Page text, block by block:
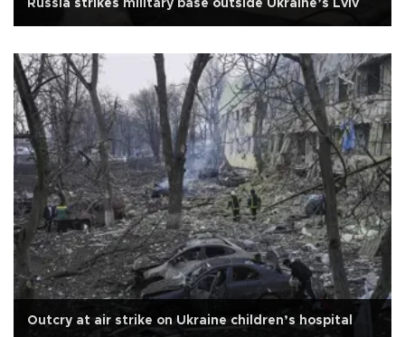
Russia strikes military base outside Ukraine’s Lviv
Outcry at air strike on Ukraine children’s hospital